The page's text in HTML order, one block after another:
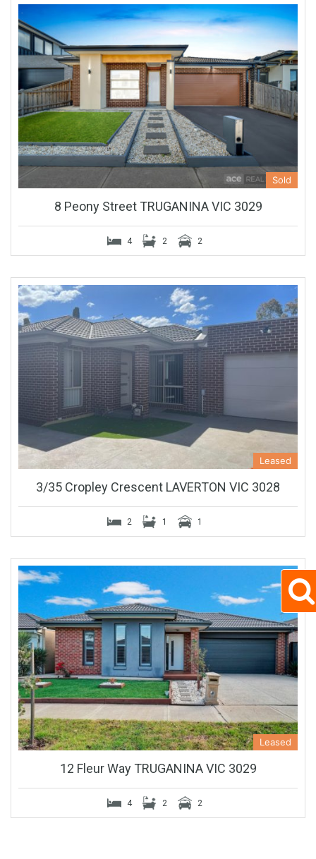
Sold
8 Peony Street TRUGANINA VIC 3029
4 2 2
Leased
3/35 Cropley Crescent LAVERTON VIC 3028
2 1 1
Leased
12 Fleur Way TRUGANINA VIC 3029
4 2 2